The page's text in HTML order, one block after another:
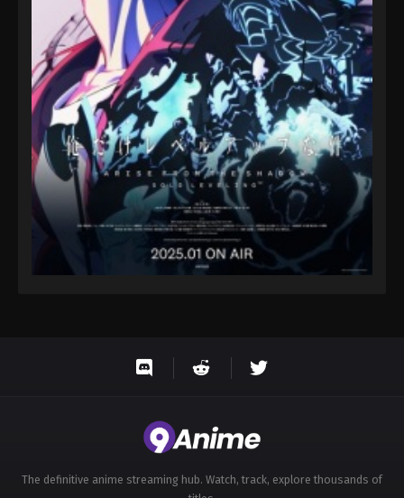
Eps 31 - Throne of Seal 2nd Season Episode 31 -
August 15, 2025
Throne of Seal 2nd Season Episode 32
Eps 32 - Throne of Seal 2nd Season Episode 32 -
August 15, 2025
Throne of Seal 2nd Season Episode 33
Eps 33 - Throne of Seal 2nd Season Episode 33 -
August 15, 2025
Throne of Seal 2nd Season Episode 34
Eps 34 - Throne of Seal 2nd Season Episode 34 -
Eps 35 - Throne of Seal 2nd Season Episode 35 -
Throne of Seal 2nd Season Episode 36
Eps 36 - Throne of Seal 2nd Season Episode 36 -
The definitive anime streaming hub. Watch, track, explore thousands of